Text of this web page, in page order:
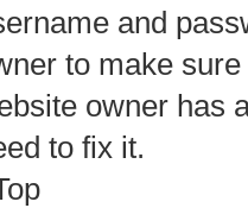
and
to make
owner has
to fix it.